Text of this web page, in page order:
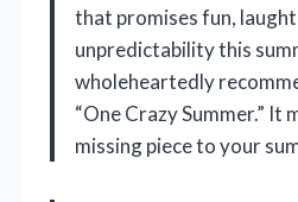
that promises fun,
unpredictability this
wholeheartedly
“One Crazy Summer.” It
missing piece to your